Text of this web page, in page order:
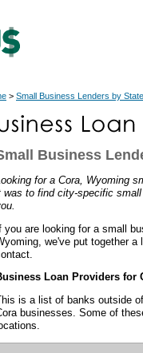
> Small Business Lenders by State
Business
for a Cora, Wyoming
was to find city-specific
you are looking for a small
we've put together
Loan Providers for
is a list of banks outside
businesses. Some of